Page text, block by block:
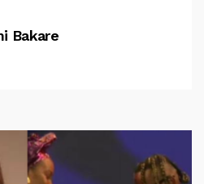
Bakare